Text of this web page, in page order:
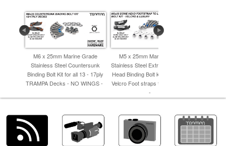
M6 x 25mm Marine Grade
Stainless Steel Countersunk
Binding Bolt Kit for all 13 - 17ply
TRAMPA Decks - NO WINGS -
M5 x 25mm Marine Grade
Stainless Steel Extra Wide Dome
Head Binding Bolt kit - Connects
Velcro Foot straps to L Brackets
-